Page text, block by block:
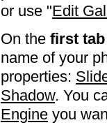
or use "Edit
On the first tab
name of your
properties:
Shadow. You
Engine you